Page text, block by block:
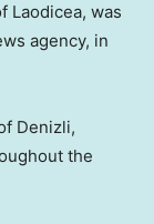
Laodicea, was
agency, in
Denizli,
the